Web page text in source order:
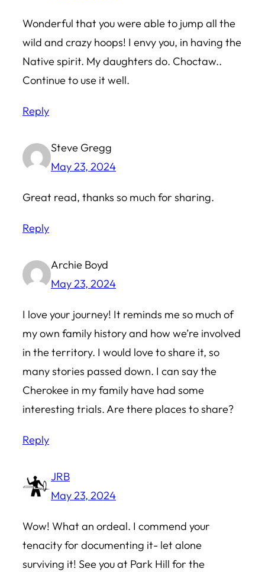
Wonderful that you were able to jump all the
wild and crazy hoops! I envy you, in having the
Native spirit. My daughters do. Choctaw..
Continue to use it well.
Reply
Steve Gregg
May 23, 2024
Great read, thanks so much for sharing.
Reply
Archie Boyd
May 23, 2024
I love your journey! It reminds me so much of
my own family history and how we’re involved
in the territory. I would love to share it, so
many stories passed down. I can say the
Cherokee in my family have had some
interesting trials. Are there places to share?
Reply
JRB
May 23, 2024
Wow! What an ordeal. I commend your
tenacity for documenting it- let alone
surviving it! See you at Park Hill for the